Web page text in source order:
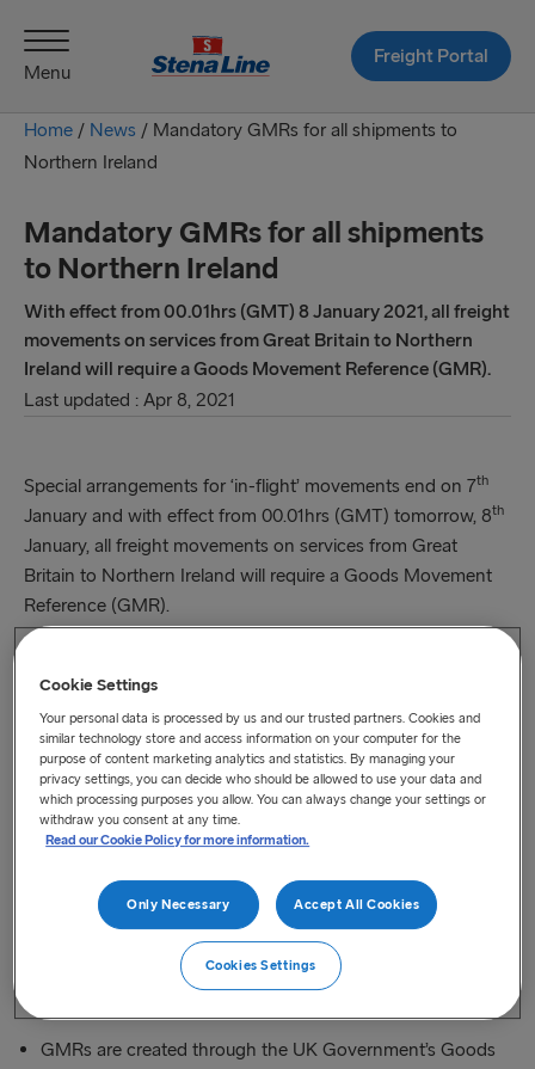
Menu
Freight Portal
Home / News / Mandatory GMRs for all shipments to
Northern Ireland
Mandatory GMRs for all shipments
to Northern Ireland
With effect from 00.01hrs (GMT) 8 January 2021, all freight
movements on services from Great Britain to Northern
Ireland will require a Goods Movement Reference (GMR).
Last updated : Apr 8, 2021
Special arrangements for ‘in-flight’ movements end on 7th
January and with effect from 00.01hrs (GMT) tomorrow, 8th
January, all freight movements on services from Great
Britain to Northern Ireland will require a Goods Movement
Reference (GMR).
not validate, cannot be checked in after this time and it
will be necessary to exit the port in order to create or
resolve your GMR
This applies to our Cairnryan (Loch Ryan Port) to Belfast,
Heysham to Belfast and Birkenhead to Belfast crossings
Crossings from Northern Ireland to Great Britain continue
to only need GMRs for CTC Transit movements (for the
digital Office of Transit function on entry to GB) or if
Controlled Goods are being shipped
GMRs are created through the UK Government’s Goods
Cookie Settings
Your personal data is processed by us and our trusted partners. Cookies and
similar technology store and access information on your computer for the
purpose of content marketing analytics and statistics. By managing your
privacy settings, you can decide who should be allowed to use your data and
which processing purposes you allow. You can always change your settings or
withdraw you consent at any time.
Read our Cookie Policy for more information.
Only Necessary Accept All Cookies
Cookies Settings